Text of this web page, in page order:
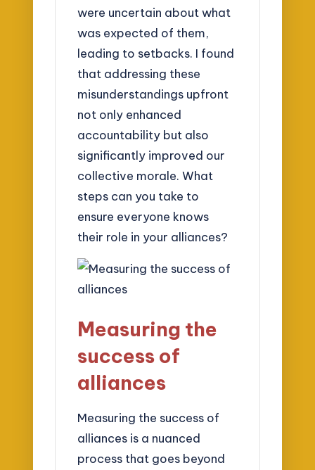
were uncertain about what
was expected of them,
leading to setbacks. I found
that addressing these
misunderstandings upfront
not only enhanced
accountability but also
significantly improved our
collective morale. What
steps can you take to
ensure everyone knows
their role in your alliances?
Measuring the
success of
alliances
Measuring the success of
alliances is a nuanced
process that goes beyond